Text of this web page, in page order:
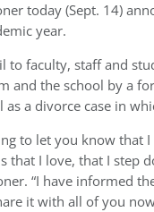
today (Sept. 14)
year.
to faculty, staff and
and the school by a
as a divorce case in
to let you know that
that I love, that I step
“I have informed
it with all of you